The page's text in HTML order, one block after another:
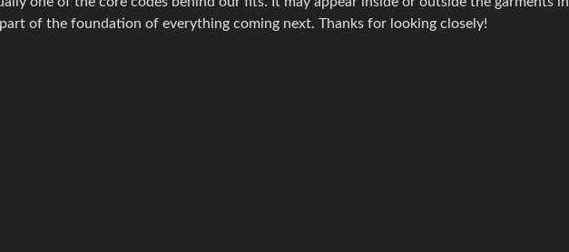
of the foundation of everything coming next. Thanks for looking closely!